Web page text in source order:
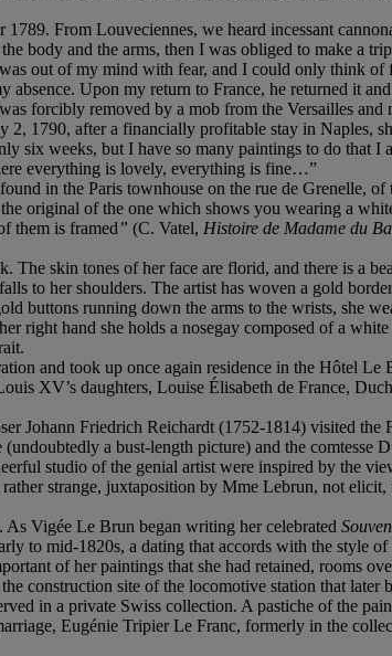
From Louveciennes, we heard incessant
body and the arms, then I was obliged to make a
out of my mind with fear, and I could only think
Upon my return to France, he returned it
forcibly removed by a mob from the Versailles and
1790, after a financially profitable stay in Naples,
six weeks, but I have so many paintings to do that I
everything is lovely, everything is fine…”
in the Paris townhouse on the rue de Grenelle,
original of the one which shows you wearing a
them is framed” (C. Vatel, Histoire de Madame du
skin tones of her face are florid, and there is a
to her shoulders. The artist has woven a gold
buttons running down the arms to the wrists, she
right hand she holds a nosegay composed of a
and took up once again residence in the Hôtel Le
XV’s daughters, Louise Élisabeth de France,
Johann Friedrich Reichardt (1752-1814) visited
a bust-length picture) and the comtesse
studio of the genial artist were inspired by the
strange, juxtaposition by Mme Lebrun, not elicit,
Vigée Le Brun began writing her celebrated
to mid-1820s, a dating that accords with the style
of her paintings that she had retained, rooms
construction site of the locomotive station that later
in a private Swiss collection. A pastiche of the
Eugénie Tripier Le Franc, formerly in the